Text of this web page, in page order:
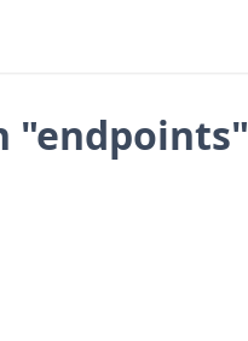
"endpoints"